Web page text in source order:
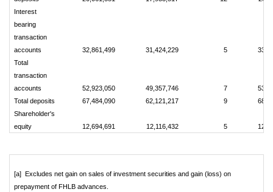
Interest
bearing
transaction
accounts
32,861,499 31,424,229 5
Total
transaction
accounts
52,923,050 49,357,746 7
Total deposits
67,484,090 62,121,217 9
Shareholder's
equity
12,694,691 12,116,432 5
[a] Excludes net gain on sales of investment securities and gain (loss) on
prepayment of FHLB advances.